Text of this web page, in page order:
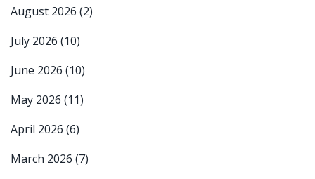
August 2026 (2)
July 2026 (10)
June 2026 (10)
May 2026 (11)
April 2026 (6)
March 2026 (7)